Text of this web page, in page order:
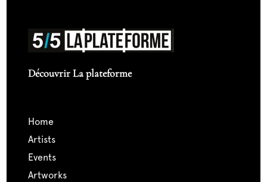
Découvrir La plateforme
home
artists
events
artworks